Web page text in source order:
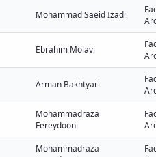
Mohammad Saeid Izadi
Ebrahim Molavi
Arman Bakhtyari
Mohammadraza
Fereydooni
Mohammadraza